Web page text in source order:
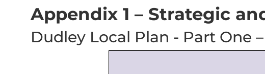
Appendix 1 – Strategic
Dudley Local Plan - Part One